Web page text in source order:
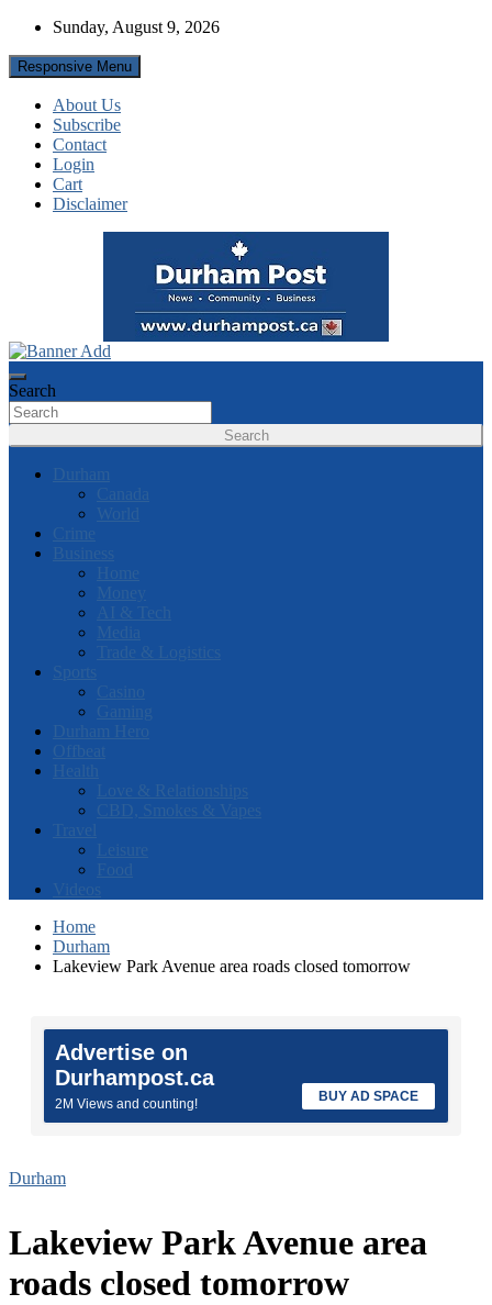
Skip
content
Sunday, August 9, 2026
Responsive Menu
About Us
Subscribe
Contact
Login
Cart
Disclaimer
Durham Post
Search
Search
Durham
Canada
World
Crime
Business
Home
Money
AI & Tech
Media
Trade & Logistics
Sports
Casino
Gaming
Durham Hero
Offbeat
Health
Love & Relationships
CBD, Smokes & Vapes
Travel
Leisure
Food
Videos
Home
Durham
Lakeview Park Avenue area roads closed tomorrow
Advertise on
Durhampost.ca
2M Views and counting! BUY AD SPACE
Durham
Lakeview Park Avenue area
roads closed tomorrow